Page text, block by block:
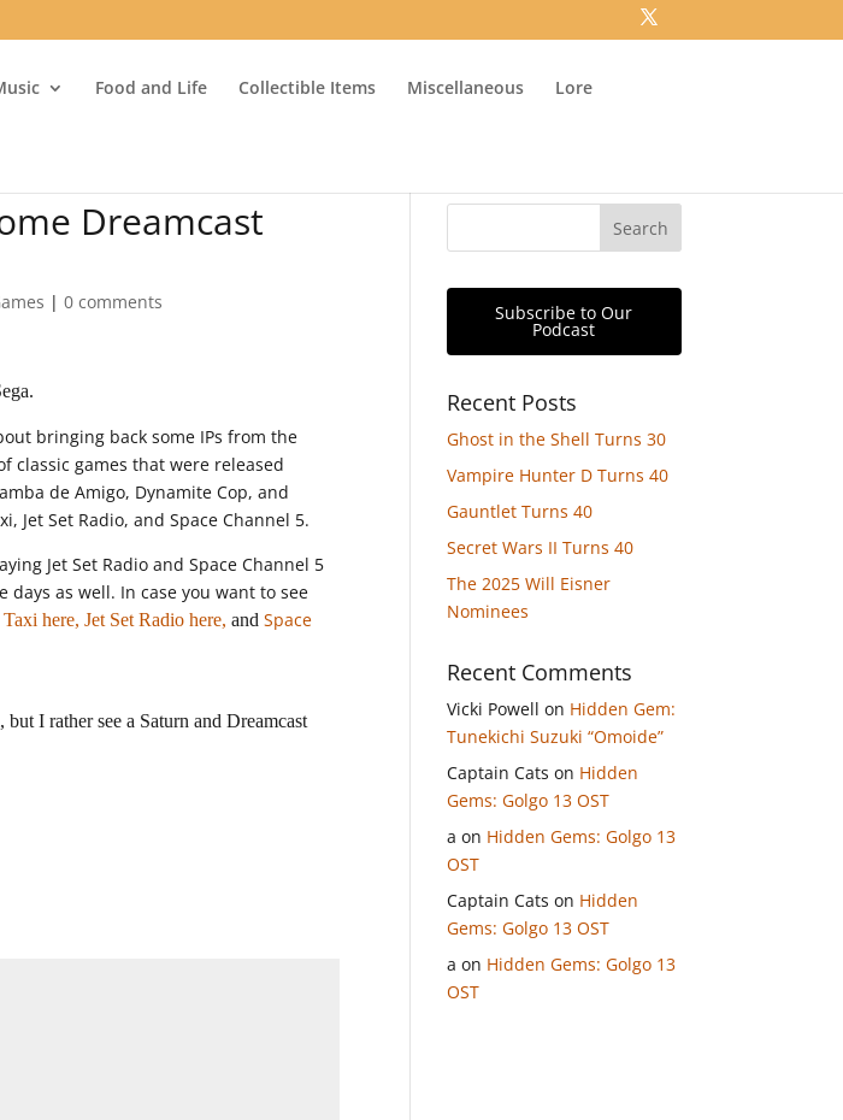
Food and Life Collectible Items Miscellaneous Lore
Dreamcast
|0 comments
bringing back some IPs from the
classic games that were released
de Amigo, Dynamite Cop, and
Jet Set Radio, and Space Channel 5.
Jet Set Radio and Space Channel 5
days as well. In case you want to see
here, Jet Set Radio here, andSpace
I rather see a Saturn and Dreamcast
Subscribe to Our
Podcast
Recent Posts
Ghost in the Shell Turns 30
Vampire Hunter D Turns 40
Gauntlet Turns 40
Secret Wars II Turns 40
The 2025 Will Eisner
Nominees
Recent Comments
Vicki Powell on Hidden Gem:
Tunekichi Suzuki “Omoide”
Captain Cats on Hidden
Gems: Golgo 13 OST
a on Hidden Gems: Golgo 13
OST
Captain Cats on Hidden
Gems: Golgo 13 OST
a on Hidden Gems: Golgo 13
OST